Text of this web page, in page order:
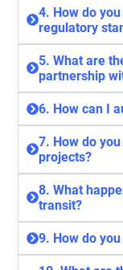
4. How do
regulatory
5. What are
partnership
6. How can I
7. How do
projects?
8. What
transit?
9. How do